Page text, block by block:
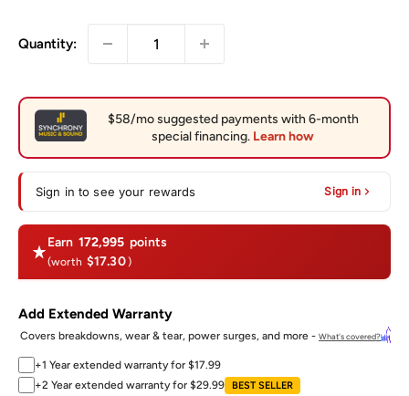
Quantity:
Sign in to see your rewards Sign in
Earn 172,995 points
(worth $17.30)
Add Extended Warranty
Covers breakdowns, wear & tear, power surges, and more - What's covered?
+1 Year extended warranty for $17.99
+2 Year extended warranty for $29.99
BEST SELLER